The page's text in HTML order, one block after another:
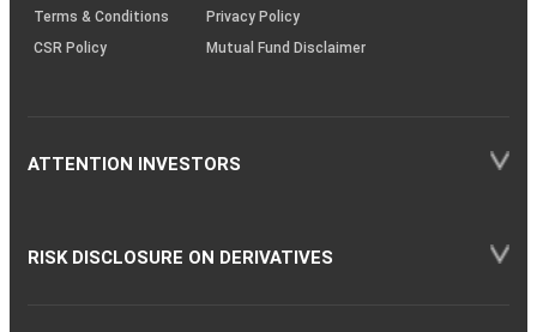
Terms & Conditions
Privacy Policy
CSR Policy
Mutual Fund Disclaimer
ATTENTION INVESTORS
RISK DISCLOSURE ON DERIVATIVES